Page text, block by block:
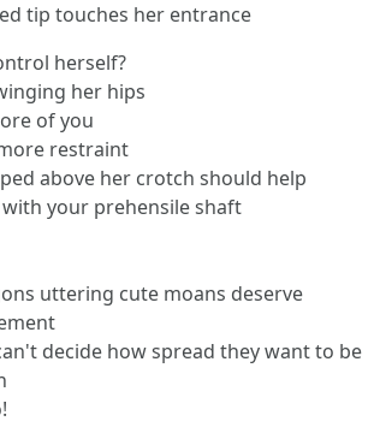
tip touches her entrance
herself?
her hips
of you
restraint
above her crotch should help
your prehensile shaft
uttering cute moans deserve
decide how spread they want to be